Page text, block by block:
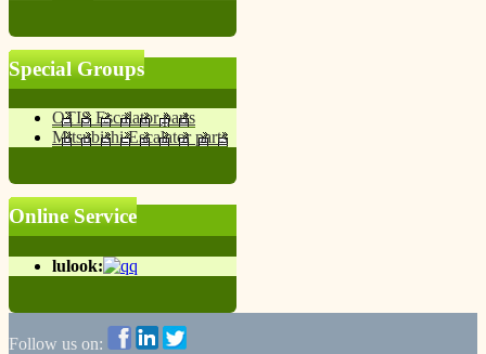
Special Groups
OTIS Escalator parts
Mitsubishi Escalator parts
Online Service
lulook:
Follow us on: